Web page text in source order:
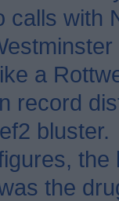
calls with
a
record
bluster.
the